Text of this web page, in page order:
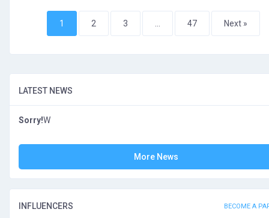
1 2 3 47 Next »
LATEST NEWS
Sorry!W
More News
INFLUENCERS BECOME A